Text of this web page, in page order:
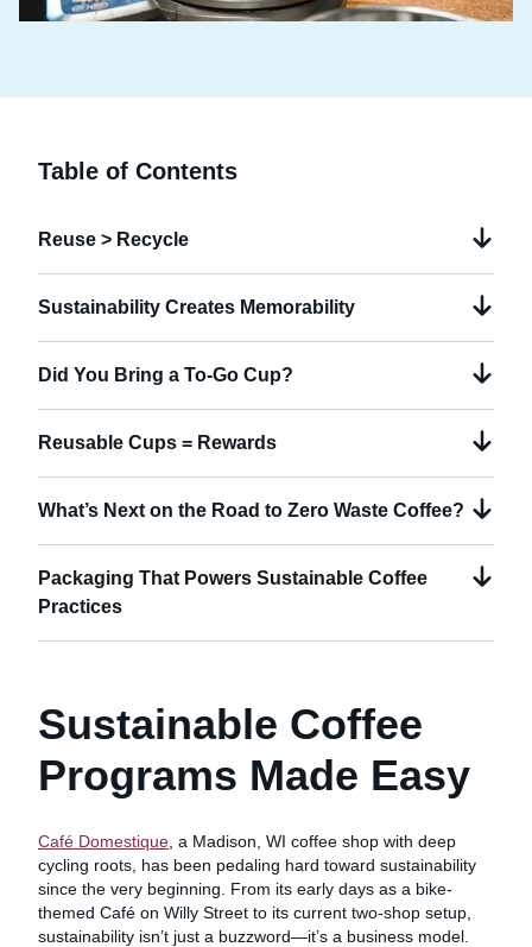
Table of Contents
Reuse > Recycle
Sustainability Creates Memorability
Did You Bring a To-Go Cup?
Reusable Cups = Rewards
What’s Next on the Road to Zero Waste Coffee?
Packaging That Powers Sustainable Coffee
Practices
Sustainable Coffee
Programs Made Easy
Café Domestique , a Madison, WI coffee shop with deep
cycling roots, has been pedaling hard toward sustainability
since the very beginning. From its early days as a bike-
themed Café on Willy Street to its current two-shop setup,
sustainability isn’t just a buzzword—it’s a business model.